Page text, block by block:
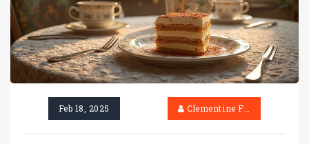
Feb 18, 2025 Clementine Firth